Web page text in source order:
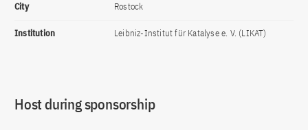
City Rostock
Institution Leibniz-Institut für Katalyse e. V. (LIKAT)
Host during sponsorship